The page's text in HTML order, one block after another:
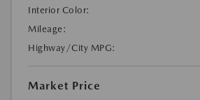
Interior Color:
Mileage:
Highway/City MPG:
Market Price